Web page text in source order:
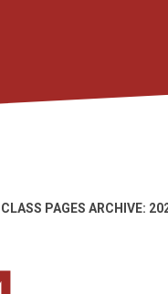
CLASS PAGES ARCHIVE: